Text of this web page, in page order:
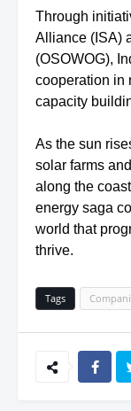
Through
Alliance (ISA)
(OSOWOG),
cooperation in
capacity
As the sun
solar farms
along the
energy saga
world that
thrive.
Tags